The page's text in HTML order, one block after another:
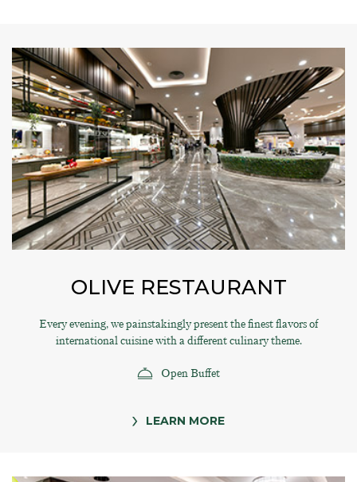
OLIVE RESTAURANT
Every evening, we painstakingly present the finest flavors of
international cuisine with a different culinary theme.
Open Buffet
LEARN MORE